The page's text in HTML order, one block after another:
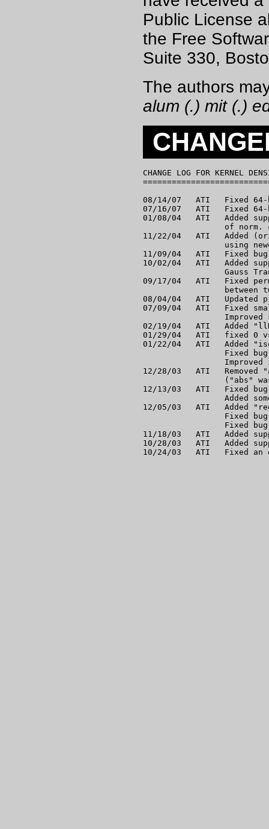
Public License
the Free
Suite 330,
The authors
alum (.) mit (.)
CHANGE LOG FOR KERNEL
08/14/07   ATI   Fixed
07/16/07   ATI   Fixed
01/08/04   ATI   Added
of norm.
11/22/04   ATI   Added
using
11/09/04   ATI   Fixed
10/02/04   ATI   Added
Gauss
09/17/04   ATI   Fixed
between
08/04/04   ATI   Updated
07/09/04   ATI   Fixed
02/19/04   ATI   Added
01/29/04   ATI   fixed 0
01/22/04   ATI   Added
Fixed
Improved
12/28/03   ATI   Removed
("abs"
12/13/03   ATI   Fixed
Added
12/05/03   ATI   Added
Fixed
Fixed
11/18/03   ATI   Added
10/28/03   ATI   Added